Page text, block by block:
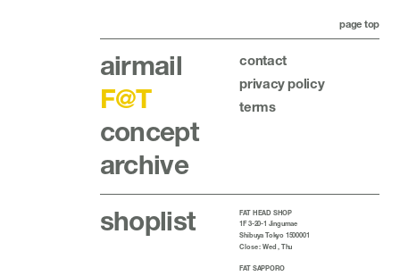
airmail
F@T
concept
archive
contact
privacy policy
terms
page top
shoplist
FAT HEAD SHOP
1F 3-20-1 Jingumae
Shibuya Tokyo 1500001
Close : Wed , Thu
FAT SAPPORO